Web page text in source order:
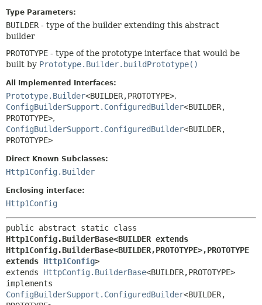
Type Parameters:
BUILDER - type of the builder extending this abstract
builder
PROTOTYPE - type of the prototype interface that would be
built by Prototype.Builder.buildPrototype()
All Implemented Interfaces:
Prototype.Builder<BUILDER,PROTOTYPE>,
ConfigBuilderSupport.ConfiguredBuilder<BUILDER,
PROTOTYPE>,
ConfigBuilderSupport.ConfiguredBuilder<BUILDER,
PROTOTYPE>
Direct Known Subclasses:
Http1Config.Builder
Enclosing interface:
Http1Config
Http1Config.BuilderBase<BUILDER extends
Http1Config.BuilderBase<BUILDER,PROTOTYPE>,PROTOTYPE
extends Http1Config>
extends HttpConfig.BuilderBase<BUILDER,PROTOTYPE>
ConfigBuilderSupport.ConfiguredBuilder<BUILDER,